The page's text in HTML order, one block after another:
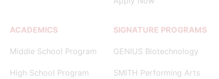
ACADEMICS
Middle School Program
High School Program
SIGNATURE PROGRAMS
GENIUS Biotechnology
SMITH Performing Arts